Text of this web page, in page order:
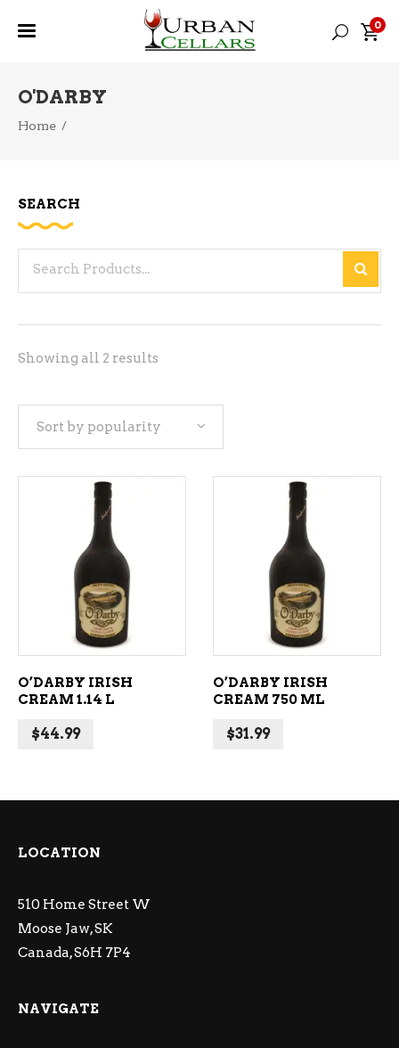
0
O'DARBY
Home /
Showing all 2 results
Sort by popularity
ADD TO CART
O’DARBY IRISH
CREAM 1.14 L
$44.99
ADD TO CART
O’DARBY IRISH
CREAM 750 ML
$31.99
SEARCH
LOCATION
510 Home Street W
Moose Jaw, SK
Canada, S6H 7P4
NAVIGATE